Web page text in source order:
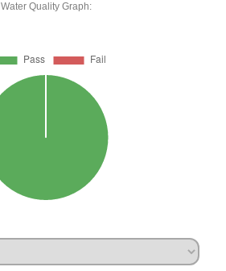
Water Quality Graph: